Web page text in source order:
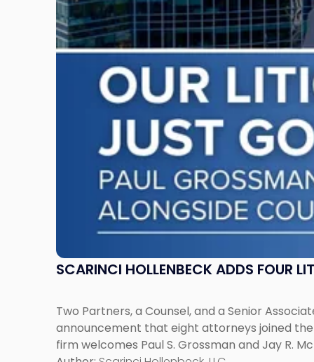
SCARINCI HOLLENBECK ADDS FOUR
Two Partners, a Counsel, and a Senior
announcement that eight attorneys joined the
firm welcomes Paul S. Grossman and Jay R.
Litigation
Attorneys
Across